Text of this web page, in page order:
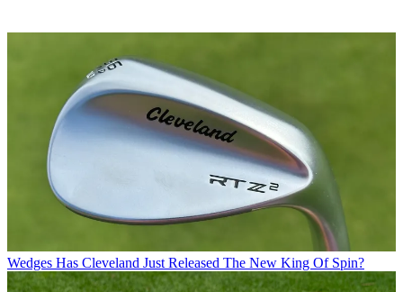
Wedges Has Cleveland Just Released The New King Of Spin?